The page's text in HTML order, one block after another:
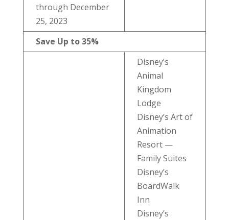
through December
25, 2023
Save Up to 35%
Disney’s
Animal
Kingdom
Lodge
Disney’s Art of
Animation
Resort —
Family Suites
Disney’s
BoardWalk
Inn
Disney’s